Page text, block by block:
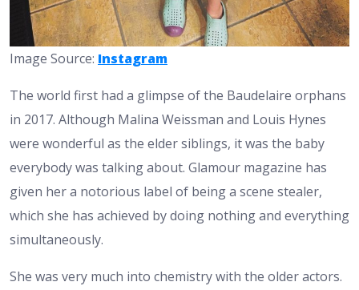
Image Source: Instagram
The world first had a glimpse of the Baudelaire orphans
in 2017. Although Malina Weissman and Louis Hynes
were wonderful as the elder siblings, it was the baby
everybody was talking about. Glamour magazine has
given her a notorious label of being a scene stealer,
which she has achieved by doing nothing and everything
simultaneously.
She was very much into chemistry with the older actors.